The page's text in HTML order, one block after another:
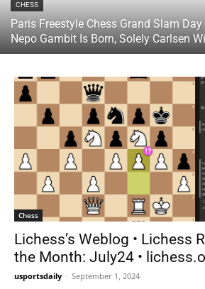
CHESS
Paris Freestyle Chess Grand Slam Day
Nepo Gambit Is Born, Solely Carlsen
Chess
Lichess’s Weblog • Lichess
the Month: July24 •
usportsdaily - September 1, 2024